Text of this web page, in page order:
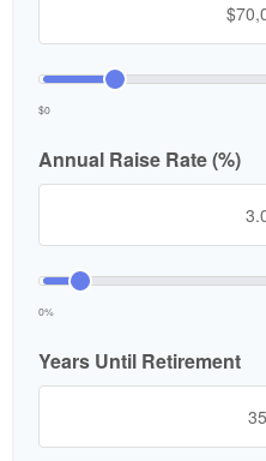
$0
Annual Raise Rate (%)
0%
Years Until Retirement